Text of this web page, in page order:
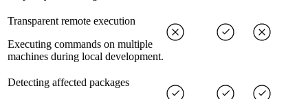
Transparent remote execution
Executing commands on multiple
machines during local development.
Detecting affected packages